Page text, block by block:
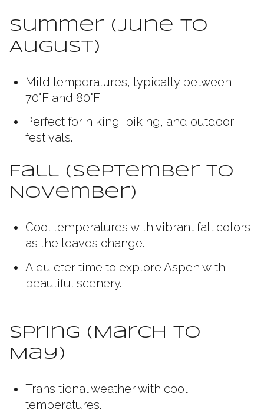
Summer (June to
August)
Mild temperatures, typically between
70°F and 80°F.
Perfect for hiking, biking, and outdoor
festivals.
Fall (September to
November)
Cool temperatures with vibrant fall colors
as the leaves change.
A quieter time to explore Aspen with
beautiful scenery.
Spring (March to
May)
Transitional weather with cool
temperatures.